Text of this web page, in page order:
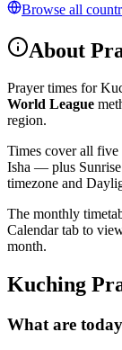
Browse all
About
Prayer times for
World League
region.
Times cover all
Isha — plus
timezone and
The monthly
Calendar tab to
month.
Kuching
What are